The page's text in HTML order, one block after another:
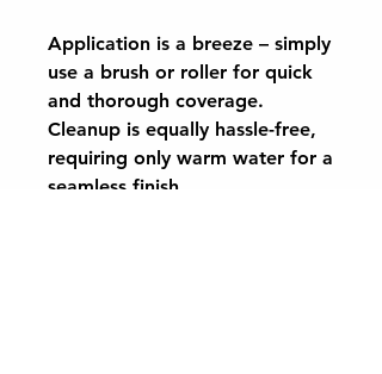
Application is a breeze – simply
use a brush or roller for quick
and thorough coverage.
Cleanup is equally hassle-free,
requiring only warm water for a
seamless finish.